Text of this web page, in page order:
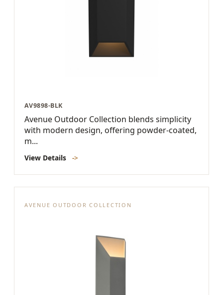
AV9898-BLK
Avenue Outdoor Collection blends simplicity
with modern design, offering powder-coated,
m...
View Details ->
AVENUE OUTDOOR COLLECTION